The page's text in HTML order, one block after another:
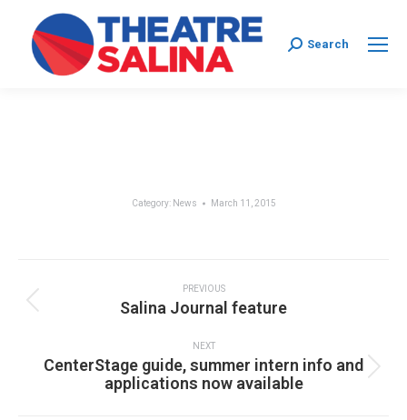
Search:
Search
Category: News March 11, 2015
navigation
PREVIOUS
Previous
Salina Journal feature
NEXT
Next
post:
CenterStage guide, summer intern info and
applications now available